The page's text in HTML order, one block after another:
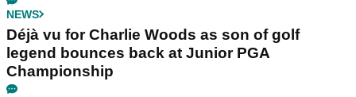
NEWS
Déjà vu for Charlie Woods as son of golf
legend bounces back at Junior PGA
Championship